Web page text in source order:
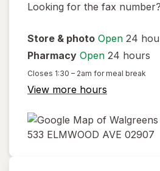
Looking for the fax
Store & photo Open 24
Pharmacy Open 24 hours
Closes 1:30 – 2am for meal break
View more hours